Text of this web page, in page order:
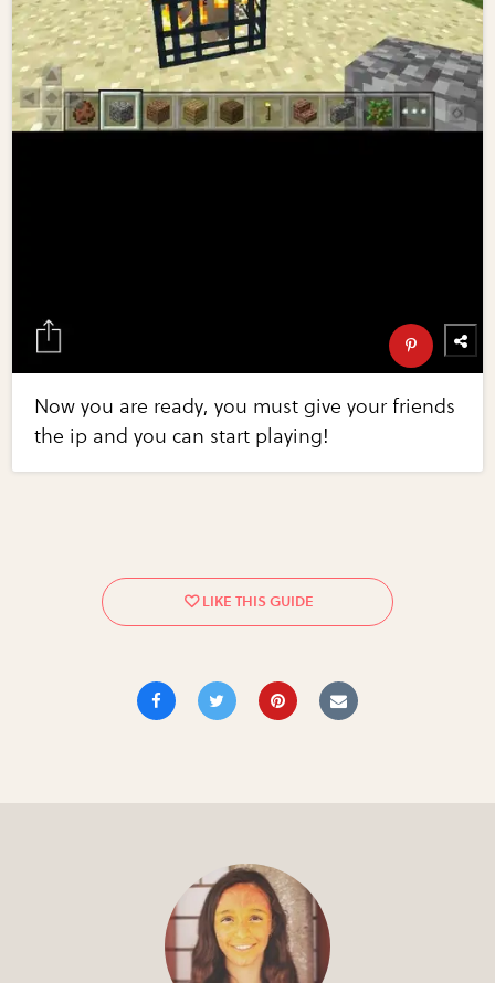
Now you are ready, you must give your friends
the ip and you can start playing!